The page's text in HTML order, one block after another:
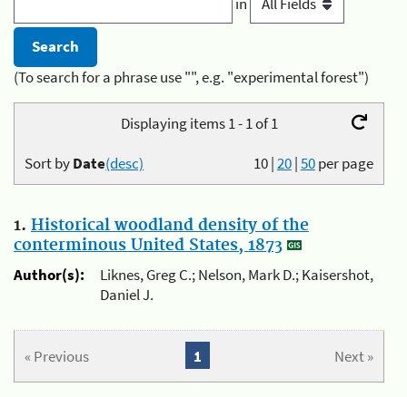
(To search for a phrase use "", e.g. "experimental forest")
Displaying items 1 - 1 of 1
10|20|50per page
Sort byDate(desc)
1. Historical woodland density of the
conterminous United States, 1873
Author(s):
Liknes, Greg C.; Nelson, Mark D.; Kaisershot,
Daniel J.
« Previous Next »
1